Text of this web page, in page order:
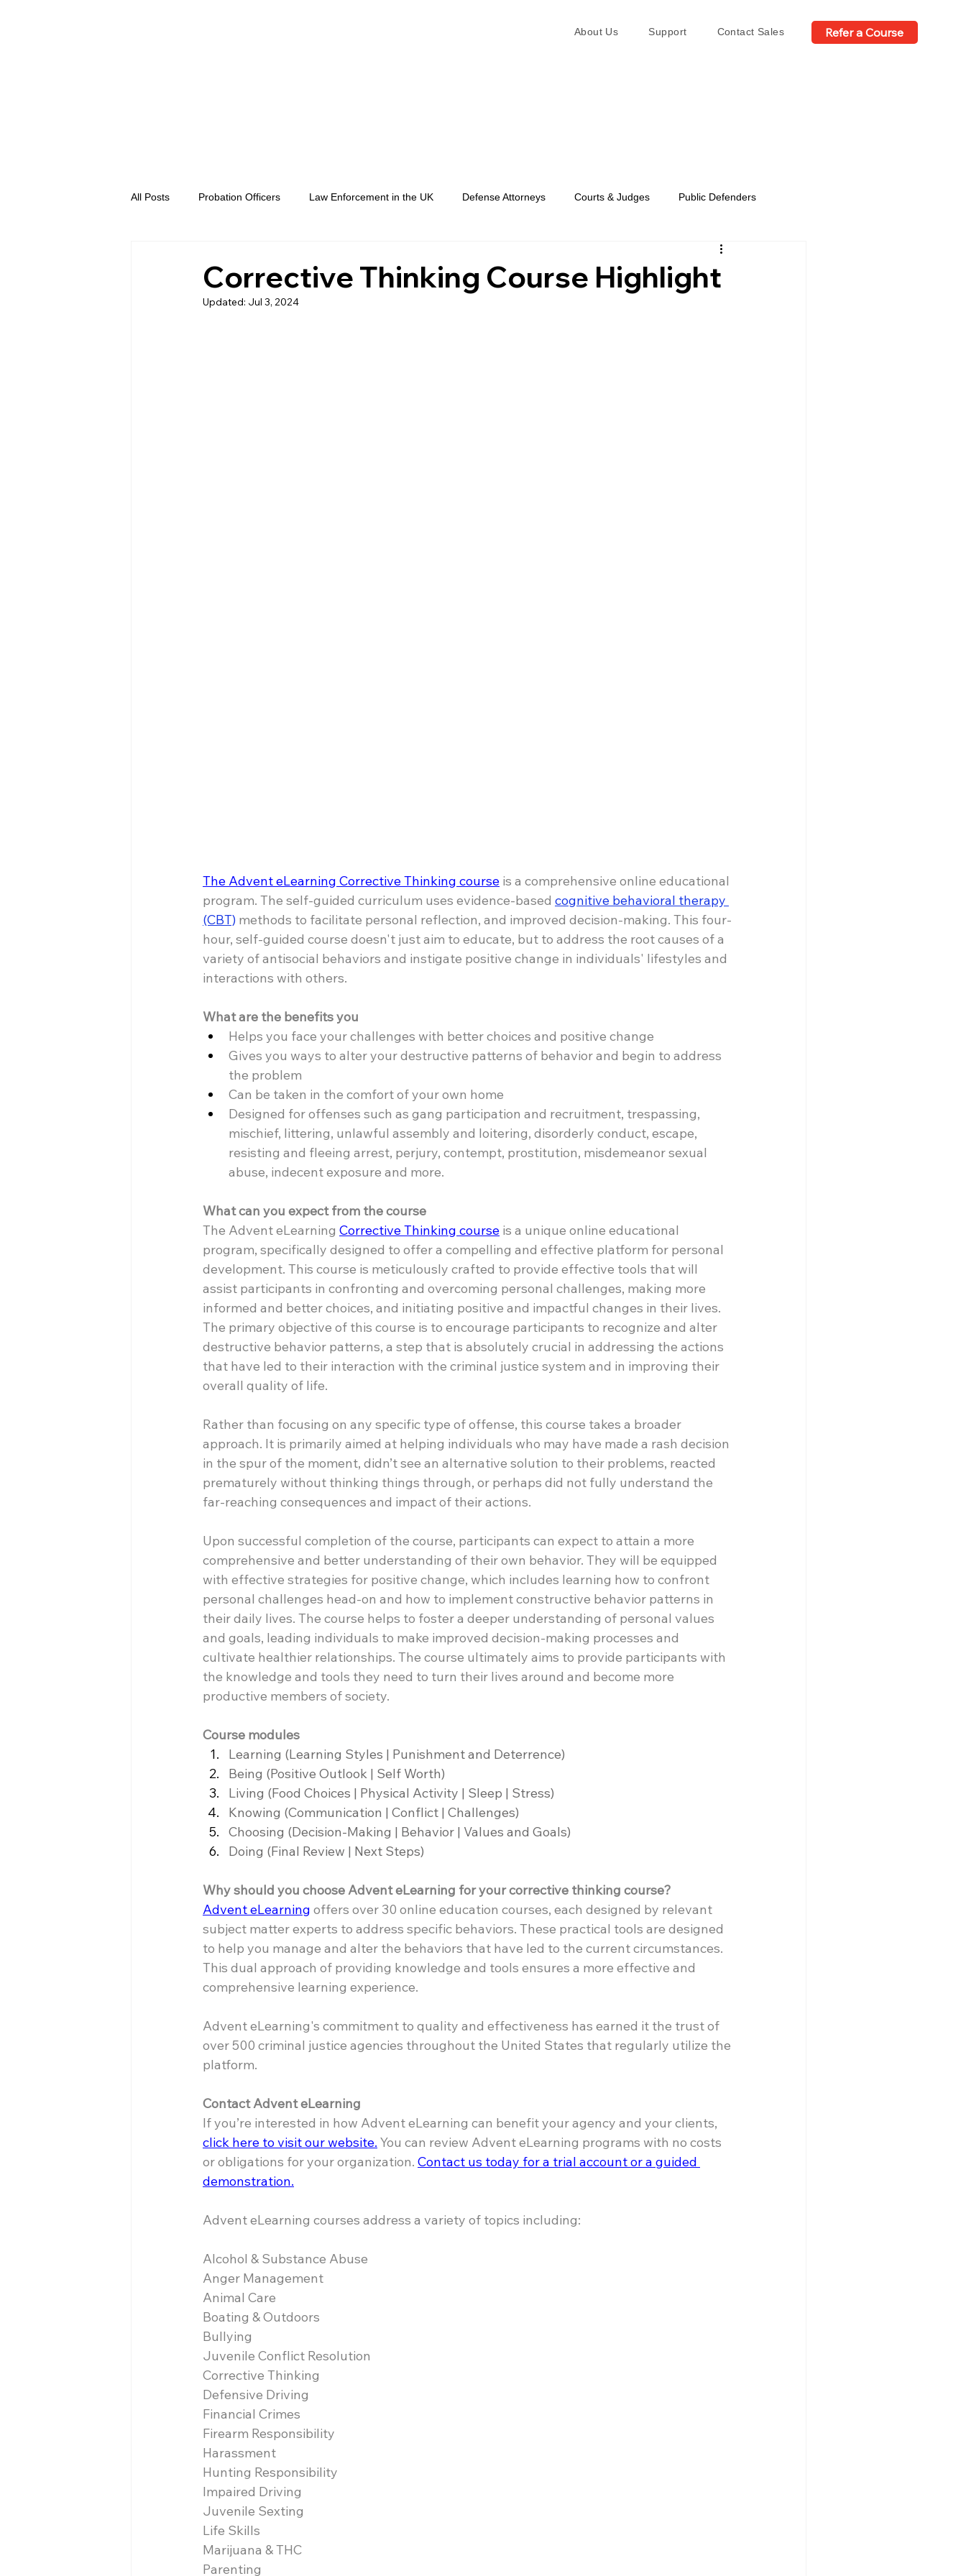
About Us Support Contact Sales Refer a Course
All Posts Probation Officers Law Enforcement in the UK Defense Attorneys Courts & Judges Public Defenders
Corrective Thinking Course Highlight
Updated: Jul 3, 2024
The Advent eLearning Corrective Thinking course is a comprehensive online educational
program. The self-guided curriculum uses evidence-based cognitive behavioral therapy
(CBT) methods to facilitate personal reflection, and improved decision-making. This four-
hour, self-guided course doesn't just aim to educate, but to address the root causes of a
variety of antisocial behaviors and instigate positive change in individuals' lifestyles and
interactions with others.
What are the benefits you
Helps you face your challenges with better choices and positive change
Gives you ways to alter your destructive patterns of behavior and begin to address
the problem
Can be taken in the comfort of your own home
Designed for offenses such as gang participation and recruitment, trespassing,
mischief, littering, unlawful assembly and loitering, disorderly conduct, escape,
resisting and fleeing arrest, perjury, contempt, prostitution, misdemeanor sexual
abuse, indecent exposure and more.
What can you expect from the course
The Advent eLearning Corrective Thinking course is a unique online educational
program, specifically designed to offer a compelling and effective platform for personal
development. This course is meticulously crafted to provide effective tools that will
assist participants in confronting and overcoming personal challenges, making more
informed and better choices, and initiating positive and impactful changes in their lives.
The primary objective of this course is to encourage participants to recognize and alter
destructive behavior patterns, a step that is absolutely crucial in addressing the actions
that have led to their interaction with the criminal justice system and in improving their
overall quality of life.
Rather than focusing on any specific type of offense, this course takes a broader
approach. It is primarily aimed at helping individuals who may have made a rash decision
in the spur of the moment, didn’t see an alternative solution to their problems, reacted
prematurely without thinking things through, or perhaps did not fully understand the
far-reaching consequences and impact of their actions.
Upon successful completion of the course, participants can expect to attain a more
comprehensive and better understanding of their own behavior. They will be equipped
with effective strategies for positive change, which includes learning how to confront
personal challenges head-on and how to implement constructive behavior patterns in
their daily lives. The course helps to foster a deeper understanding of personal values
and goals, leading individuals to make improved decision-making processes and
cultivate healthier relationships. The course ultimately aims to provide participants with
the knowledge and tools they need to turn their lives around and become more
productive members of society.
Course modules
Learning (Learning Styles | Punishment and Deterrence)
Being (Positive Outlook | Self Worth)
Living (Food Choices | Physical Activity | Sleep | Stress)
Knowing (Communication | Conflict | Challenges)
Choosing (Decision-Making | Behavior | Values and Goals)
Doing (Final Review | Next Steps)
Why should you choose Advent eLearning for your corrective thinking course?
Advent eLearning offers over 30 online education courses, each designed by relevant
subject matter experts to address specific behaviors. These practical tools are designed
to help you manage and alter the behaviors that have led to the current circumstances.
This dual approach of providing knowledge and tools ensures a more effective and
comprehensive learning experience.
Advent eLearning's commitment to quality and effectiveness has earned it the trust of
over 500 criminal justice agencies throughout the United States that regularly utilize the
platform.
Contact Advent eLearning
If you’re interested in how Advent eLearning can benefit your agency and your clients,
click here to visit our website. You can review Advent eLearning programs with no costs
or obligations for your organization. Contact us today for a trial account or a guided
demonstration.
Advent eLearning courses address a variety of topics including:
Alcohol & Substance Abuse
Anger Management
Animal Care
Boating & Outdoors
Bullying
Juvenile Conflict Resolution
Corrective Thinking
Defensive Driving
Financial Crimes
Firearm Responsibility
Harassment
Hunting Responsibility
Impaired Driving
Juvenile Sexting
Life Skills
Marijuana & THC
Parenting